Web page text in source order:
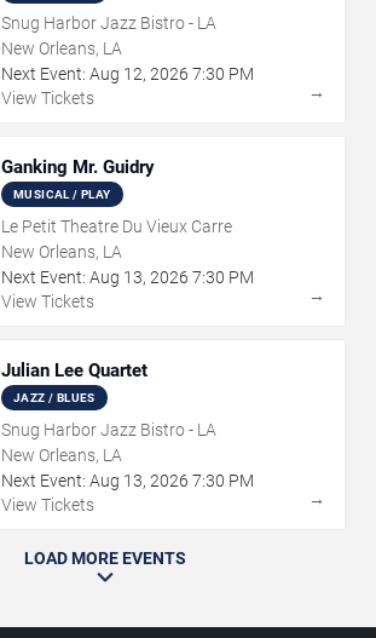
Snug Harbor Jazz Bistro - LA
New Orleans, LA
Next Event: Aug 12, 2026 7:30 PM
View Tickets
→
Ganking Mr. Guidry
MUSICAL / PLAY
Le Petit Theatre Du Vieux Carre
New Orleans, LA
Next Event: Aug 13, 2026 7:30 PM
View Tickets
→
Julian Lee Quartet
JAZZ / BLUES
Snug Harbor Jazz Bistro - LA
New Orleans, LA
Next Event: Aug 13, 2026 7:30 PM
View Tickets
→
LOAD MORE EVENTS